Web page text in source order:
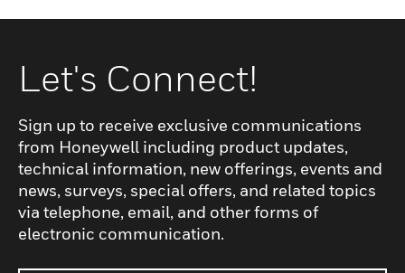
Let's Connect!
Sign up to receive exclusive communications
from Honeywell including product updates,
technical information, new offerings, events and
news, surveys, special offers, and related topics
via telephone, email, and other forms of
electronic communication.